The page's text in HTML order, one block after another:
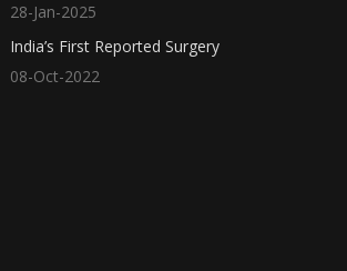
28-Jan-2025
India’s First Reported Surgery
08-Oct-2022